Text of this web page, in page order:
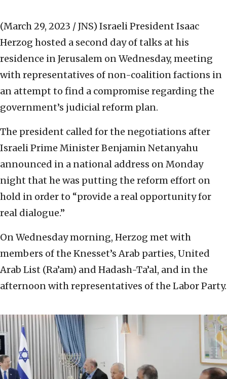
(March 29, 2023 / JNS) Israeli President Isaac
Herzog hosted a second day of talks at his
residence in Jerusalem on Wednesday, meeting
with representatives of non-coalition factions in
an attempt to find a compromise regarding the
government’s judicial reform plan.
The president called for the negotiations after
Israeli Prime Minister Benjamin Netanyahu
announced in a national address on Monday
night that he was putting the reform effort on
hold in order to “provide a real opportunity for
real dialogue.”
On Wednesday morning, Herzog met with
members of the Knesset’s Arab parties, United
Arab List (Ra’am) and Hadash-Ta’al, and in the
afternoon with representatives of the Labor Party.